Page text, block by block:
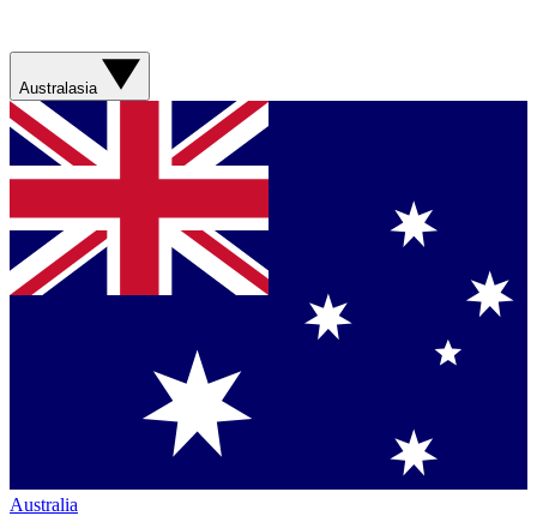
Australasia
Australia